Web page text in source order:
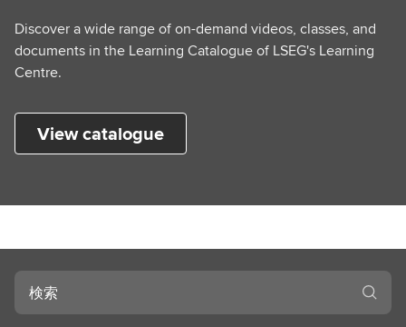
i
n
g
Discover a wide range of on-demand videos, classes, and
documents in the Learning Catalogue of LSEG's Learning
Centre.
View catalogue
検